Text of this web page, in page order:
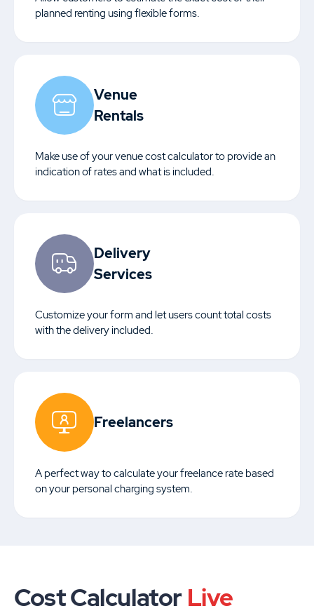
planned renting using flexible forms.
Venue
Rentals
Make use of your venue cost calculator to provide an
indication of rates and what is included.
Delivery
Services
Customize your form and let users count total costs
with the delivery included.
Freelancers
A perfect way to calculate your freelance rate based
on your personal charging system.
Cost Calculator Live